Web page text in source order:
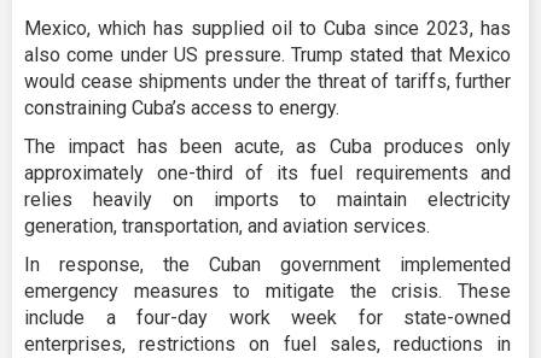
Mexico, which has supplied oil to Cuba since 2023, has
also come under US pressure. Trump stated that Mexico
would cease shipments under the threat of tariffs, further
constraining Cuba’s access to energy.
The impact has been acute, as Cuba produces only
approximately one-third of its fuel requirements and
relies heavily on imports to maintain electricity
generation, transportation, and aviation services.
In response, the Cuban government implemented
emergency measures to mitigate the crisis. These
include a four-day work week for state-owned
enterprises, restrictions on fuel sales, reductions in